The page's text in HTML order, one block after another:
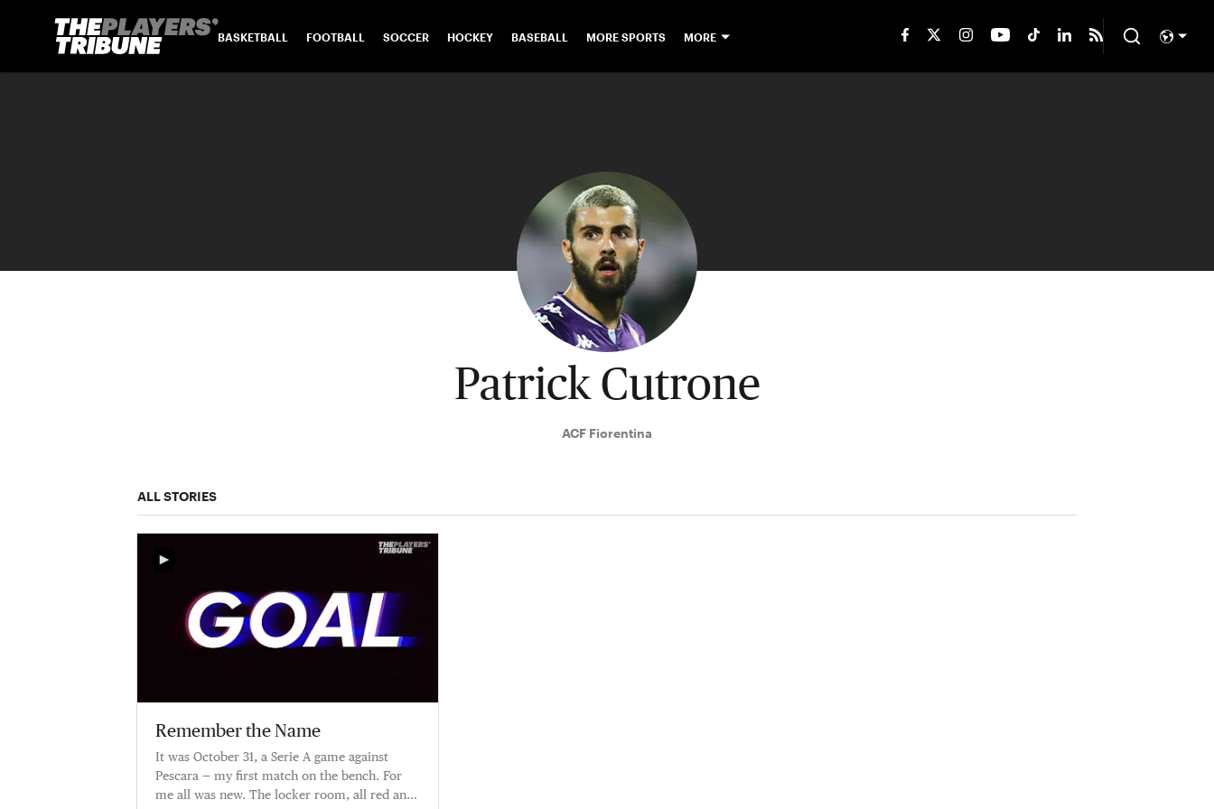
BASKETBALL FOOTBALL SOCCER HOCKEY BASEBALL MORE SPORTS MORE
Patrick Cutrone
ACF Fiorentina
ALL STORIES
Remember the Name
It was October 31, a Serie A game against
Pescara — my first match on the bench. For
me all was new. The locker room, all red and